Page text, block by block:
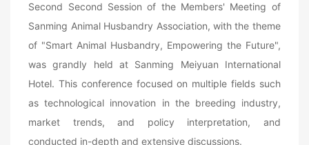
Second Second Session of the Members' Meeting of
Sanming Animal Husbandry Association, with the theme
of "Smart Animal Husbandry, Empowering the Future",
was grandly held at Sanming Meiyuan International
Hotel. This conference focused on multiple fields such
as technological innovation in the breeding industry,
market trends, and policy interpretation, and
conducted in-depth and extensive discussions.